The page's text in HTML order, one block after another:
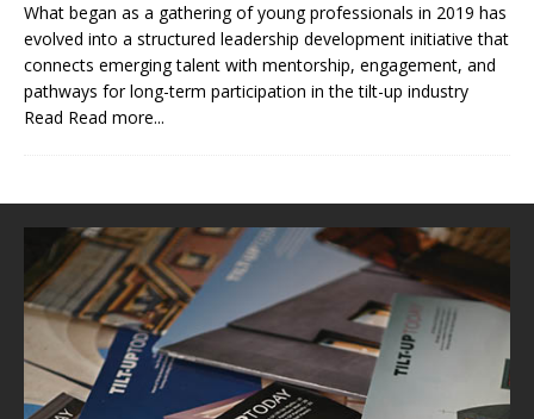
What began as a gathering of young professionals in 2019 has
evolved into a structured leadership development initiative that
connects emerging talent with mentorship, engagement, and
pathways for long-term participation in the tilt-up industry
Read Read more...